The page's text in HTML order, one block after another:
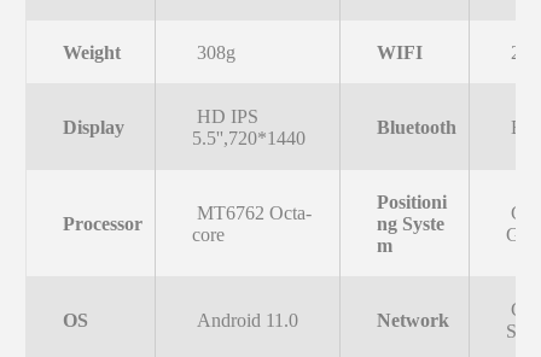
Weight 308g WIFI
Display
HD IPS
5.5'',720*1440
Bluetooth
Processor
MT6762 Octa-
core
Positioni
ng Syste
m
OS Android 11.0 Network